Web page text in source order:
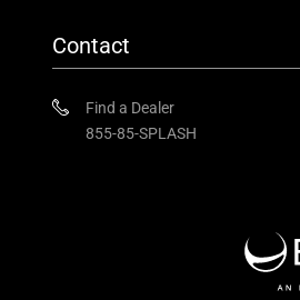
Contact
Find a Dealer
855-85-SPLASH